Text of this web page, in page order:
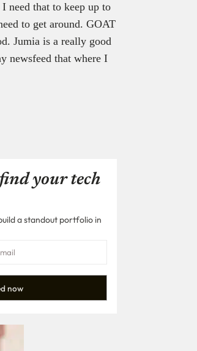
need that to keep up to
to get around. GOAT
Jumia is a really good
newsfeed that where I
your tech
a standout portfolio in
now